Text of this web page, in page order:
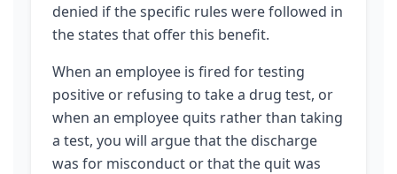
denied if the specific rules were followed in
the states that offer this benefit.
When an employee is fired for testing
positive or refusing to take a drug test, or
when an employee quits rather than taking
a test, you will argue that the discharge
was for misconduct or that the quit was